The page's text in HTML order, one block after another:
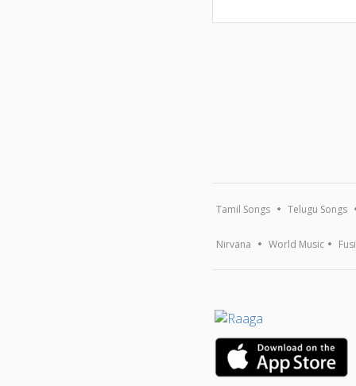
Tamil Songs Telugu Songs
Nirvana World Music